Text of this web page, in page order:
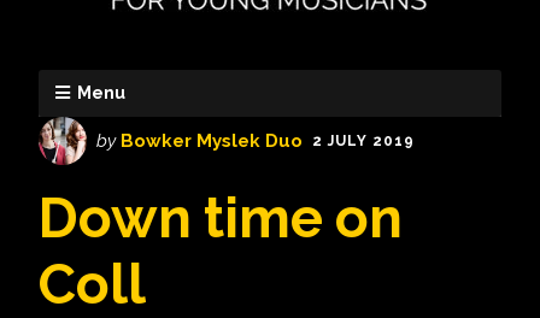
Menu
by Bowker Myslek Duo 2 JULY 2019
Down time on
Coll